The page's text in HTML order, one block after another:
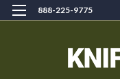
888-225-9775